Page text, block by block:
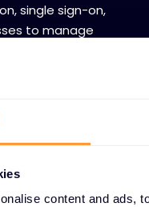
content and ads,
single sign-on,
to manage
while ensuring
data and